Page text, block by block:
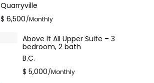
Quarryville
$ 6,500/Monthly
Above It All Upper Suite – 3
bedroom, 2 bath
B.C.
$ 5,000/Monthly